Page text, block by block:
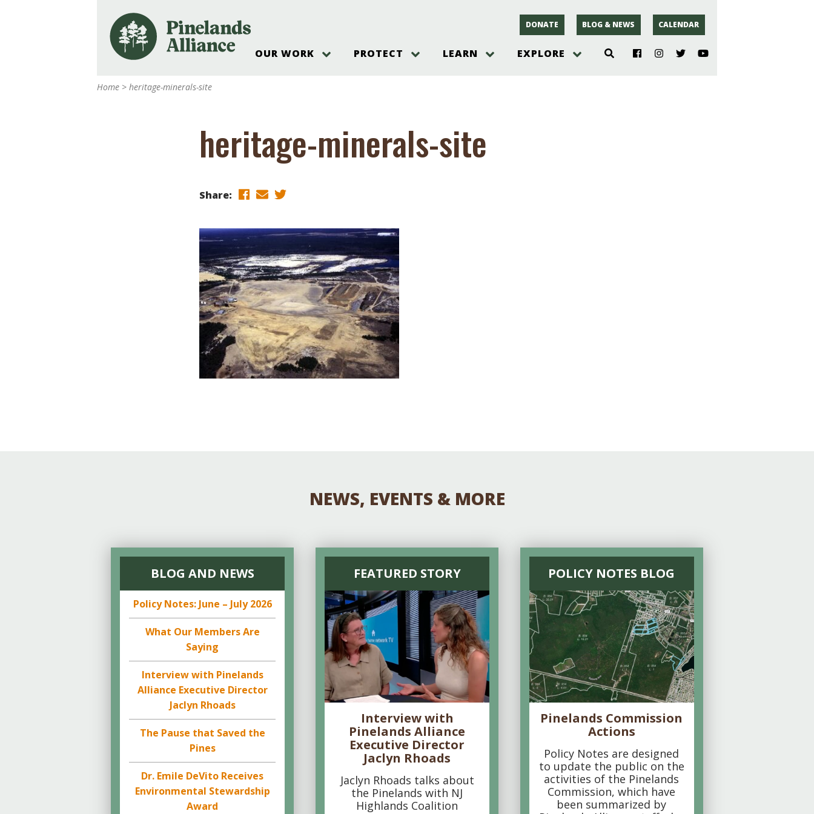
DONATE BLOG & NEWS CALENDAR
OUR WORK
Pinelands Adventures
Pinelands Research Institute
Weddings & Events at The
Alliance’s Headquarters
Landscape Makeover Program
Blog, Podcast, Newsletter &
Reports
Online Store
Join our team
Staff & Trustees
Offices & Visitors Center
PROTECT
How You Can Help
Threats to Water
LEARN
Ecosystem
Pinelands Plants Overview
Pinelands Videos
History & Culture
Educator & Student Resources
EXPLORE
Gateways to the New Jersey
Pinelands
Home > heritage-minerals-site
heritage-minerals-site
Share:
NEWS, EVENTS & MORE
BLOG AND NEWS
Policy Notes: June – July 2026
What Our Members Are
Saying
Interview with Pinelands
Alliance Executive Director
Jaclyn Rhoads
The Pause that Saved the
Pines
Dr. Emile DeVito Receives
Environmental Stewardship
Award
FEATURED STORY
Interview with
Pinelands Alliance
Executive Director
Jaclyn Rhoads
Jaclyn Rhoads talks about
the Pinelands with NJ
Highlands Coalition
POLICY NOTES BLOG
Pinelands Commission
Actions
Policy Notes are designed
to update the public on the
activities of the Pinelands
Commission, which have
been summarized by